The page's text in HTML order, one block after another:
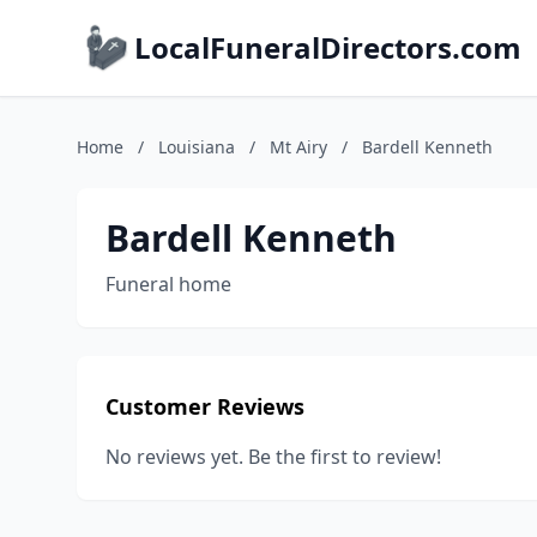
LocalFuneralDirectors.com
Home / Louisiana / Mt Airy / Bardell Kenneth
Bardell Kenneth
Funeral home
Customer Reviews
No reviews yet. Be the first to review!